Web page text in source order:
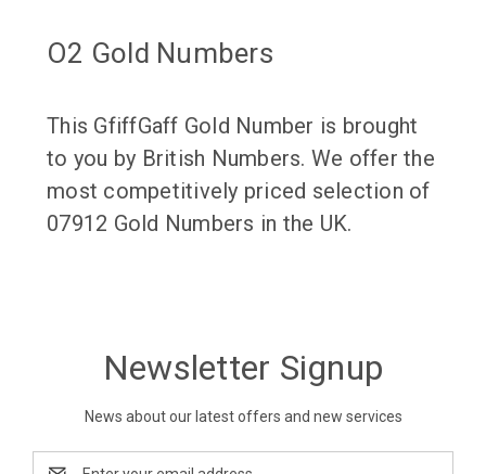
O2 Gold Numbers
This GfiffGaff Gold Number is brought
to you by British Numbers. We offer the
most competitively priced selection of
07912 Gold Numbers in the UK.
Newsletter Signup
News about our latest offers and new services